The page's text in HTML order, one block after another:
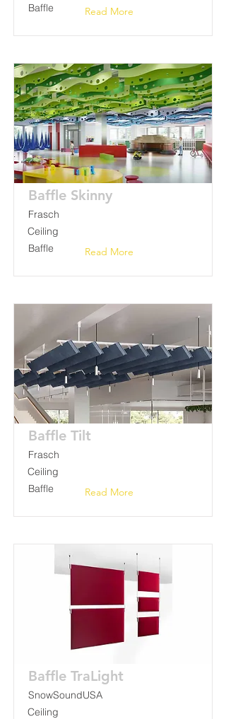
Read More
Baffle
Baffle Skinny
Frasch
Ceiling
Read More
Baffle
Baffle Tilt
Frasch
Ceiling
Read More
Baffle
Baffle TraLight
SnowSoundUSA
Ceiling